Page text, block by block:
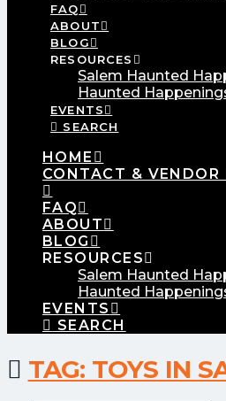
FAQ
ABOUT
BLOG
RESOURCES
Salem Haunted
Haunted
EVENTS
SEARCH
HOME
CONTACT & VENDOR
FAQ
ABOUT
BLOG
RESOURCES
Salem Haunted
Haunted
EVENTS
SEARCH
TAG: TOYS IN